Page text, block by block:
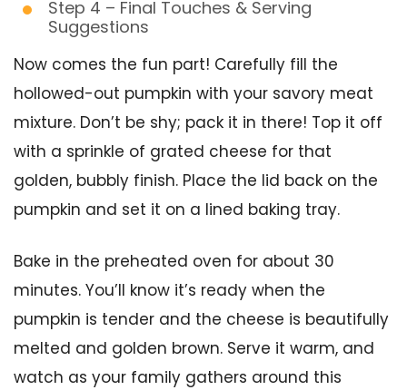
Step 4 – Final Touches & Serving
Suggestions
Now comes the fun part! Carefully fill the
hollowed-out pumpkin with your savory meat
mixture. Don’t be shy; pack it in there! Top it off
with a sprinkle of grated cheese for that
golden, bubbly finish. Place the lid back on the
pumpkin and set it on a lined baking tray.
Bake in the preheated oven for about 30
minutes. You’ll know it’s ready when the
pumpkin is tender and the cheese is beautifully
melted and golden brown. Serve it warm, and
watch as your family gathers around this